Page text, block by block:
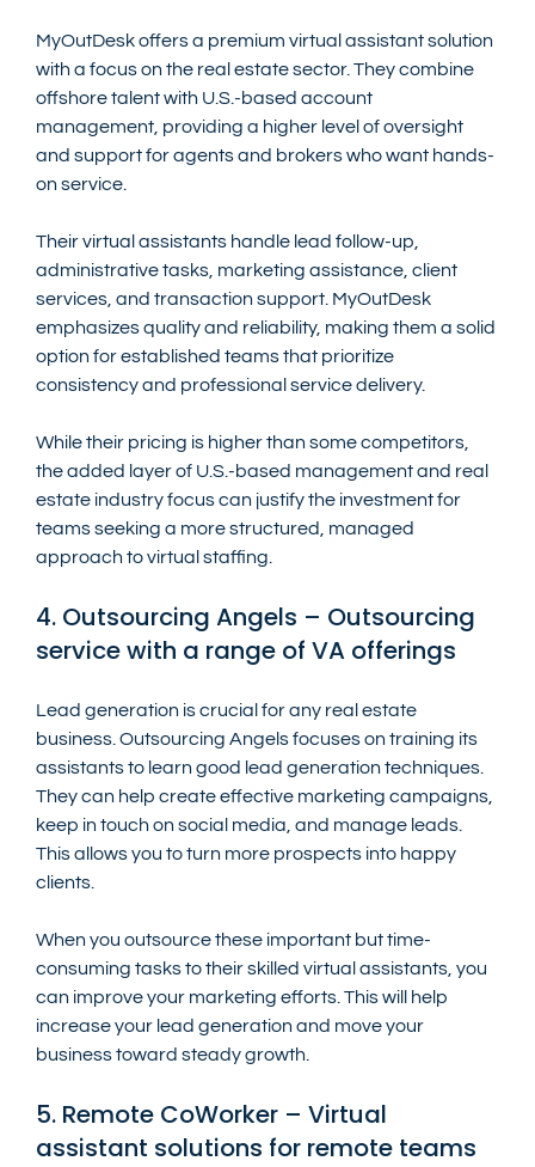
MyOutDesk offers a premium virtual assistant solution
with a focus on the real estate sector. They combine
offshore talent with U.S.-based account
management, providing a higher level of oversight
and support for agents and brokers who want hands-
on service.
Their virtual assistants handle lead follow-up,
administrative tasks, marketing assistance, client
services, and transaction support. MyOutDesk
emphasizes quality and reliability, making them a solid
option for established teams that prioritize
consistency and professional service delivery.
While their pricing is higher than some competitors,
the added layer of U.S.-based management and real
estate industry focus can justify the investment for
teams seeking a more structured, managed
approach to virtual staffing.
4. Outsourcing Angels – Outsourcing
service with a range of VA offerings
Lead generation is crucial for any real estate
business. Outsourcing Angels focuses on training its
assistants to learn good lead generation techniques.
They can help create effective marketing campaigns,
keep in touch on social media, and manage leads.
This allows you to turn more prospects into happy
clients.
When you outsource these important but time-
consuming tasks to their skilled virtual assistants, you
can improve your marketing efforts. This will help
increase your lead generation and move your
business toward steady growth.
5. Remote CoWorker – Virtual
assistant solutions for remote teams